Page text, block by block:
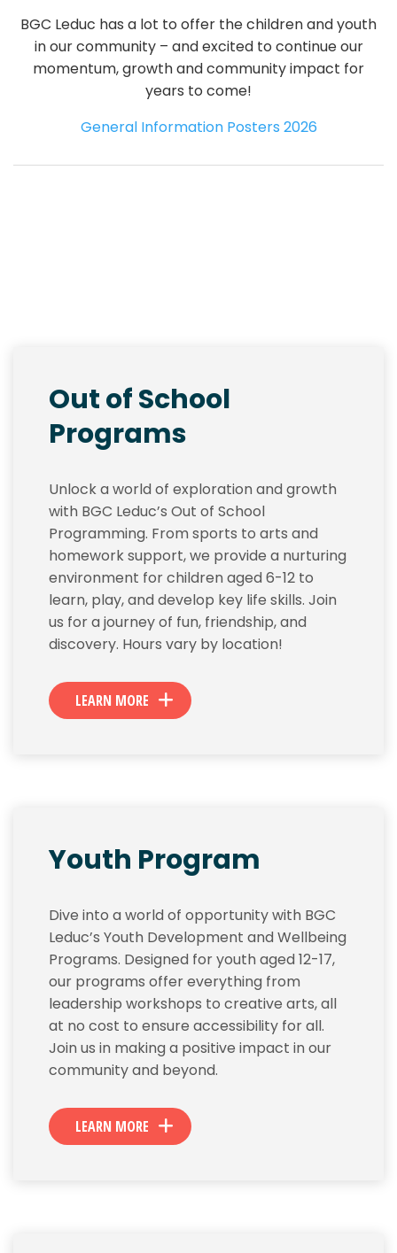
BGC Leduc has a lot to offer the children and youth
in our community – and excited to continue our
momentum, growth and community impact for
years to come!
General Information Posters 2026
Out of School
Programs
Unlock a world of exploration and growth
with BGC Leduc’s Out of School
Programming. From sports to arts and
homework support, we provide a nurturing
environment for children aged 6-12 to
learn, play, and develop key life skills. Join
us for a journey of fun, friendship, and
discovery. Hours vary by location!
LEARN MORE
Youth Program
Dive into a world of opportunity with BGC
Leduc’s Youth Development and Wellbeing
Programs. Designed for youth aged 12-17,
our programs offer everything from
leadership workshops to creative arts, all
at no cost to ensure accessibility for all.
Join us in making a positive impact in our
community and beyond.
LEARN MORE